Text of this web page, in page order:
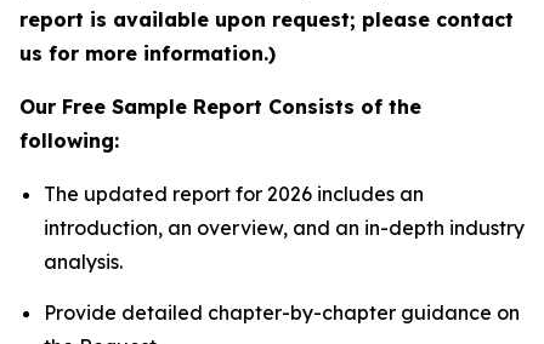
report is available upon request; please contact
us for more information.)
Our Free Sample Report Consists of the
following:
The updated report for 2026 includes an
introduction, an overview, and an in-depth industry
analysis.
Provide detailed chapter-by-chapter guidance on